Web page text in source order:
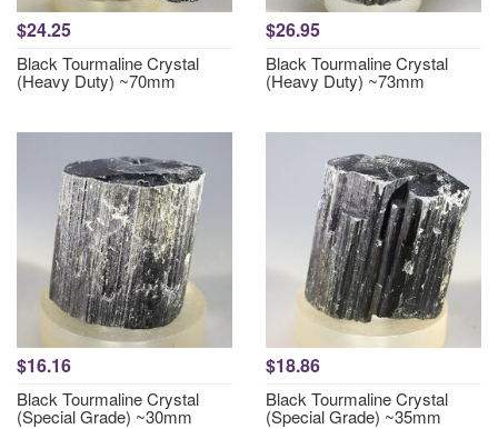
$24.25
Black Tourmaline Crystal
(Heavy Duty) ~70mm
$26.95
Black Tourmaline Crystal
(Heavy Duty) ~73mm
$16.16
Black Tourmaline Crystal
(Special Grade) ~30mm
$18.86
Black Tourmaline Crystal
(Special Grade) ~35mm